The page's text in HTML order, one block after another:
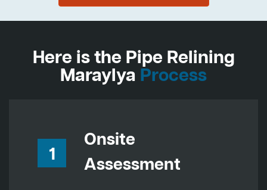
Here is the Pipe Relining
Maraylya Process
1
Onsite
Assessment